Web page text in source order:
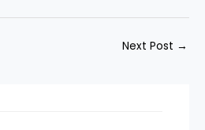
Next Post →